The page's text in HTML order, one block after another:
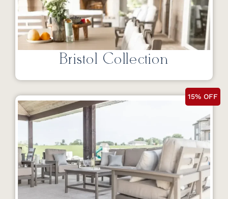
Bristol Collection
15% OFF